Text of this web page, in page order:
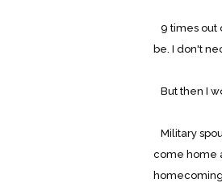
9 times out
be. I don't
But then I
Military
come home